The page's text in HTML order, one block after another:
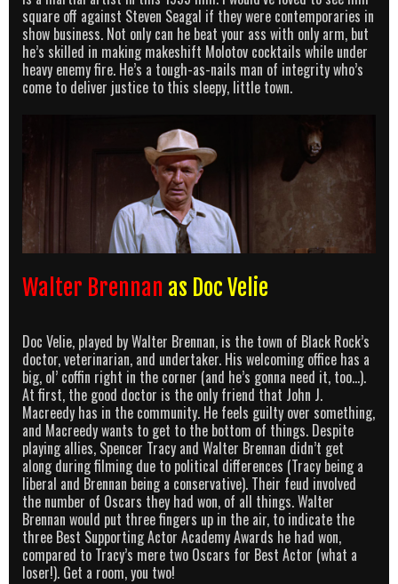
square off against Steven Seagal if they were contemporaries in
show business. Not only can he beat your ass with only arm, but
he’s skilled in making makeshift Molotov cocktails while under
heavy enemy fire. He’s a tough-as-nails man of integrity who’s
come to deliver justice to this sleepy, little town.
Walter Brennan as Doc Velie
Doc Velie, played by Walter Brennan, is the town of Black Rock’s
doctor, veterinarian, and undertaker. His welcoming office has a
big, ol’ coffin right in the corner (and he’s gonna need it, too…).
At first, the good doctor is the only friend that John J.
Macreedy has in the community. He feels guilty over something,
and Macreedy wants to get to the bottom of things. Despite
playing allies, Spencer Tracy and Walter Brennan didn’t get
along during filming due to political differences (Tracy being a
liberal and Brennan being a conservative). Their feud involved
the number of Oscars they had won, of all things. Walter
Brennan would put three fingers up in the air, to indicate the
three Best Supporting Actor Academy Awards he had won,
compared to Tracy’s mere two Oscars for Best Actor (what a
loser!). Get a room, you two!